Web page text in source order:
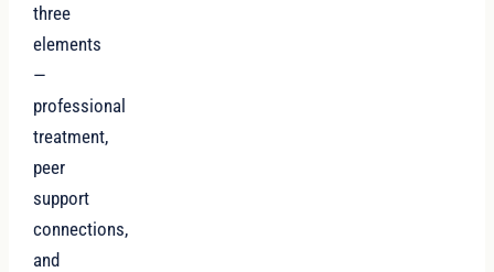
three
elements
—
professional
treatment,
peer
support
connections,
and